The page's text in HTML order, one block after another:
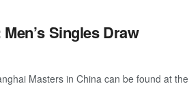
Singles Draw
Masters in China can be found at the